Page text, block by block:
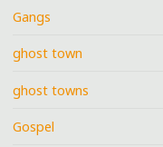
Gangs
ghost town
ghost towns
Gospel